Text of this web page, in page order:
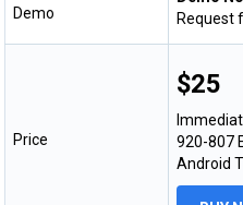
Demo
Request
Price
$25
920-807
Android